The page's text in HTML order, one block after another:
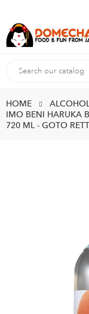
HOME
IMO BENI HARUKA
720 ML - GOTO